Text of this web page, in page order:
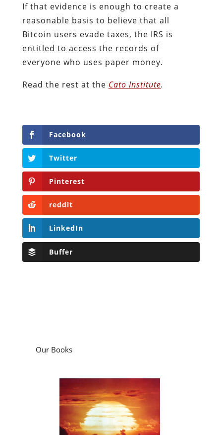
If that evidence is enough to create a
reasonable basis to believe that all
Bitcoin users evade taxes, the IRS is
entitled to access the records of
everyone who uses paper money.
Read the rest at the Cato Institute.
Facebook
Twitter
Pinterest
reddit
LinkedIn
Buffer
Our Books